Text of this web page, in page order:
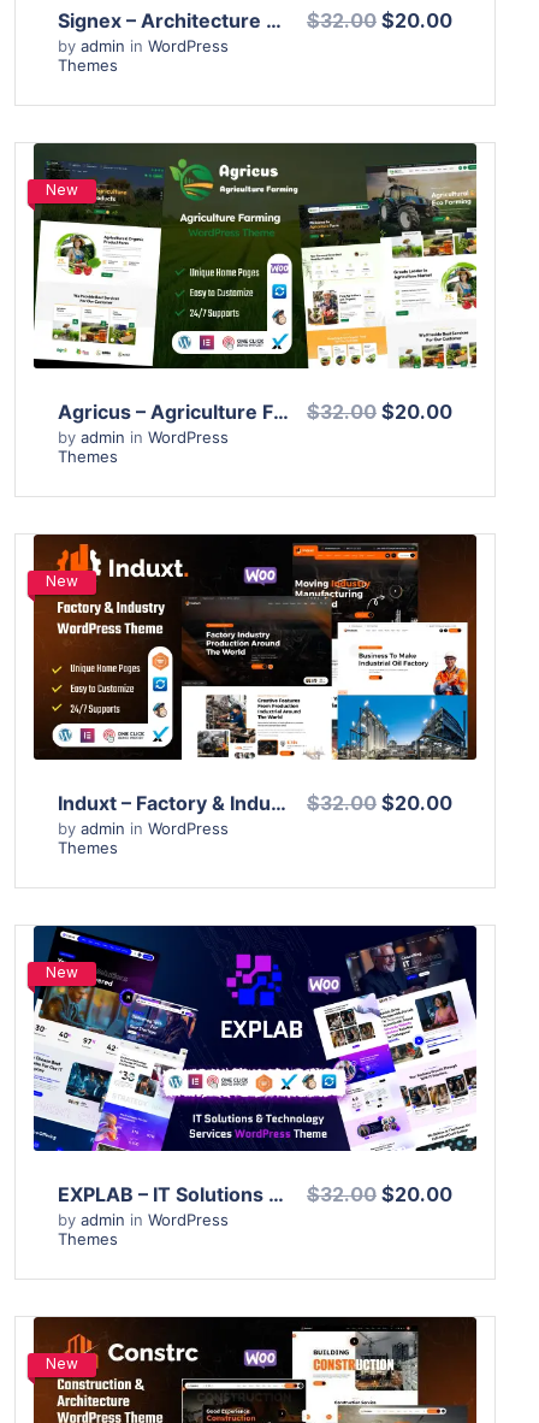
Signex – Architecture & Interior Design WordPress Theme
by admin in WordPress
Themes
$32.00 $20.00
New
View Details
Live Preview
Agricus – Agriculture Farming WordPress Theme
by admin in WordPress
Themes
$32.00 $20.00
New
View Details
Live Preview
Induxt – Factory & Industry WordPress Theme
by admin in WordPress
Themes
$32.00 $20.00
New
View Details
Live Preview
EXPLAB – IT Solutions & Technology Services WordPress Theme
by admin in WordPress
Themes
$32.00 $20.00
New
View Details